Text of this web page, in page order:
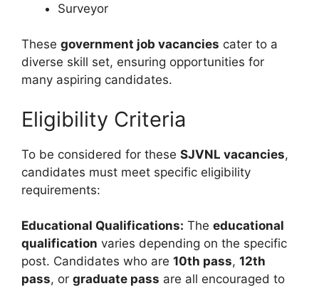
Surveyor
These government job vacancies cater to a
diverse skill set, ensuring opportunities for
many aspiring candidates.
Eligibility Criteria
To be considered for these SJVNL vacancies,
candidates must meet specific eligibility
requirements:
Educational Qualifications: The educational
qualification varies depending on the specific
post. Candidates who are 10th pass, 12th
pass, or graduate pass are all encouraged to